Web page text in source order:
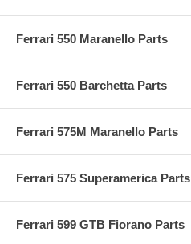
Ferrari 550 Maranello Parts
Ferrari 550 Barchetta Parts
Ferrari 575M Maranello Parts
Ferrari 575 Superamerica Parts
Ferrari 599 GTB Fiorano Parts